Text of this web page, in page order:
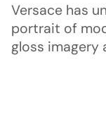
Versace has
portrait of
gloss